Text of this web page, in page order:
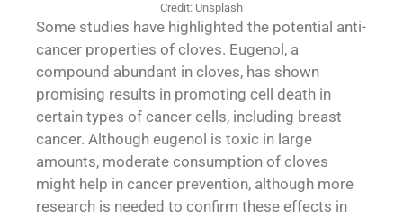
Credit: Unsplash
Some studies have highlighted the potential anti-
cancer properties of cloves. Eugenol, a
compound abundant in cloves, has shown
promising results in promoting cell death in
certain types of cancer cells, including breast
cancer. Although eugenol is toxic in large
amounts, moderate consumption of cloves
might help in cancer prevention, although more
research is needed to confirm these effects in